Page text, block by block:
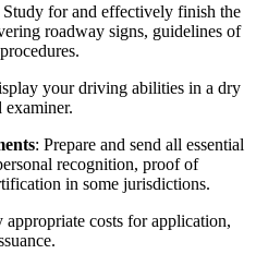
Study for and effectively finish the
roadway signs, guidelines of
your driving abilities in a dry
examiner.
: Prepare and send all essential
recognition, proof of
in some jurisdictions.
appropriate costs for application,